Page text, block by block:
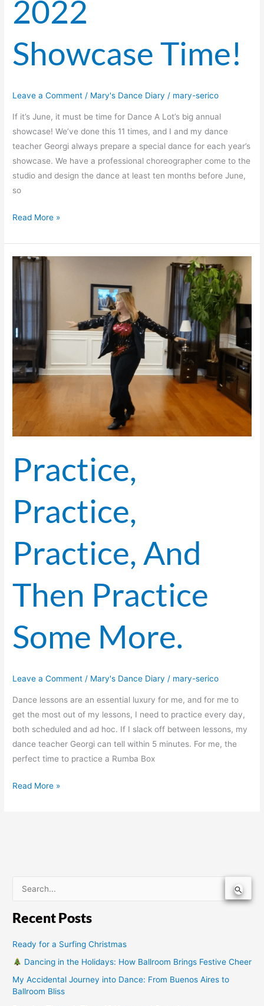
2022
Showcase Time!
Leave a Comment / Mary's Dance Diary / mary-serico
If it’s June, it must be time for Dance A Lot’s big annual
showcase! We’ve done this 11 times, and I and my dance
teacher Georgi always prepare a special dance for each year’s
showcase. We have a professional choreographer come to the
studio and design the dance at least ten months before June,
so
Read More »
Practice,
Practice,
Practice, And
Then Practice
Some More.
Leave a Comment / Mary's Dance Diary / mary-serico
Dance lessons are an essential luxury for me, and for me to
get the most out of my lessons, I need to practice every day,
both scheduled and ad hoc. If I slack off between lessons, my
dance teacher Georgi can tell within 5 minutes. For me, the
perfect time to practice a Rumba Box
Practice,
Practice,
Practice,
And
Then
Practice
Some More.
Read More »
a
f
Recent Posts
Ready for a Surfing Christmas
Dancing in the Holidays: How Ballroom Brings Festive Cheer
My Accidental Journey into Dance: From Buenos Aires to
Ballroom Bliss